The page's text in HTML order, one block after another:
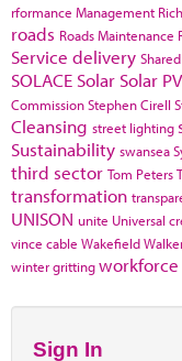
rformance Management
roads Roads Maintenance
Service delivery
SOLACE Solar Solar PV
CommissionStephen Cirell
Cleansing street lighting
Sustainability swansea
third sector Tom Peters
transformation
UNISON unite Universal
vince cable Wakefield
winter grittingworkforce
Sign In